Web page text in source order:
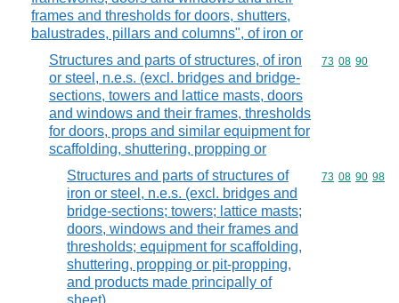
frames and thresholds for doors, shutters,
balustrades, pillars and columns", of iron or
Structures and parts of structures, of iron
or steel, n.e.s. (excl. bridges and bridge-
sections, towers and lattice masts, doors
and windows and their frames, thresholds
for doors, props and similar equipment for
scaffolding, shuttering, propping or
Commodity
73 08 90
Structures and parts of structures of
iron or steel, n.e.s. (excl. bridges and
bridge-sections; towers; lattice masts;
doors, windows and their frames and
thresholds; equipment for scaffolding,
shuttering, propping or pit-propping,
and products made principally of
Commodity
73 08 90 98